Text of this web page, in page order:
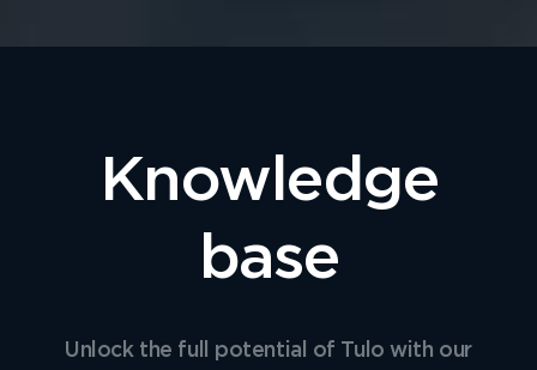
Knowledge
base
Unlock the full potential of Tulo with our